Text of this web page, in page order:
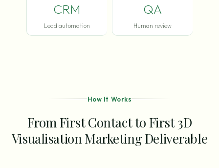
CRM
Lead automation
QA
Human review
How It Works
From First Contact to First 3D
Visualisation Marketing Deliverable